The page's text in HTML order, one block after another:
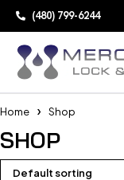
(480) 799-6244
Home Shop
SHOP
Default sorting